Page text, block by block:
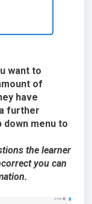
want to
of
have
further
menu to
the learner
you can